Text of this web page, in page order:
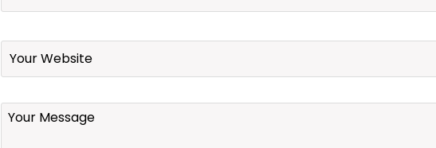
Website
Your
Message